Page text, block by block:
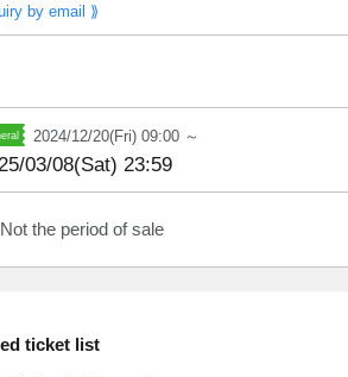
by email ⟫
2024/12/20(Fri) 09:00 ～
03/08(Sat) 23:59
Not the period of sale
ticket list